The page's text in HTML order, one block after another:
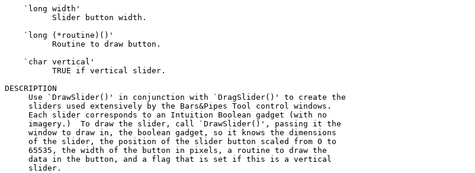
    `long width'
          Slider button width.
    `long (*routine)()'
          Routine to draw button.
    `char vertical'
          TRUE if vertical slider.
DESCRIPTION
     Use `DrawSlider()' in conjunction with `DragSlider()' to create the
     sliders used extensively by the Bars&Pipes Tool control windows.
     Each slider corresponds to an Intuition Boolean gadget (with no
     imagery.)  To draw the slider, call `DrawSlider()', passing it the
     window to draw in, the boolean gadget, so it knows the dimensions
     of the slider, the position of the slider button scaled from 0 to
     65535, the width of the button in pixels, a routine to draw the
     data in the button, and a flag that is set if this is a vertical
     slider.